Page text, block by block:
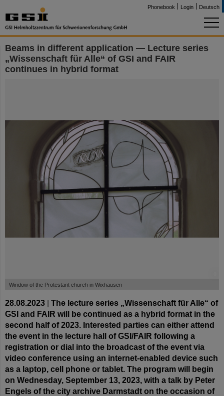
Phonebook Login Deutsch
Beams in different application — Lecture series
„Wissenschaft für Alle“ of GSI and FAIR
continues in hybrid format
Window of the Protestant church in Wixhausen
28.08.2023 | The lecture series „Wissenschaft für Alle“ of
GSI and FAIR will be continued as a hybrid format in the
second half of 2023. Interested parties can either attend
the event in the lecture hall of GSI/FAIR following a
registration or dial into the broadcast of the event via
video conference using an internet-enabled device such
as a laptop, cell phone or tablet. The program will begin
on Wednesday, September 13, 2023, with a talk by Peter
Engels of the city archive Darmstadt on the occasion of